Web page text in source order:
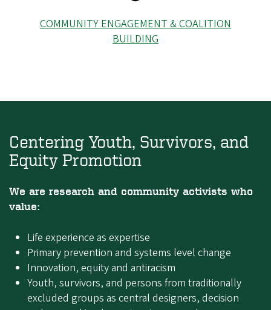
COMMUNITY ENGAGEMENT & COALITION
BUILDING
Centering Youth, Survivors, and
Equity Promotion
We are research and community activists who
value:
Life experience as expertise
Primary prevention and systems level change
Innovation, equity and antiracism
Youth, survivors, and persons from traditionally
excluded groups as central designers, decision